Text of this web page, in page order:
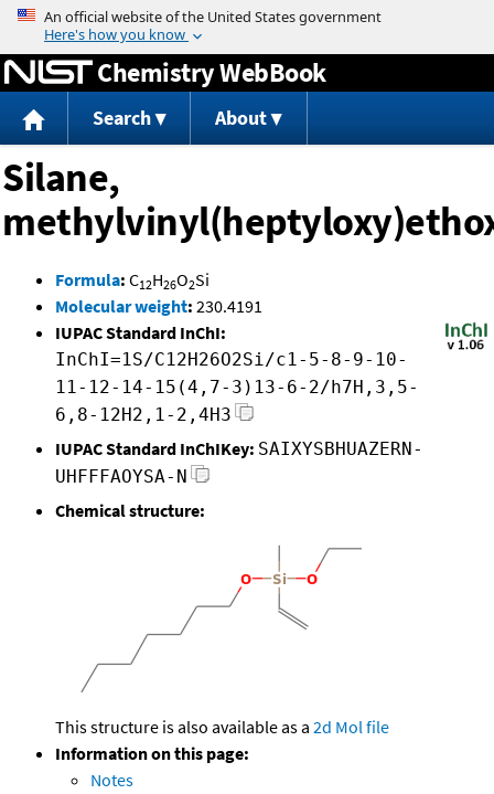
Jump to content
Chemistry WebBook
Search About
Silane,
Formula: C12H26O2Si
Molecular weight: 230.4191
IUPAC Standard InChI:
InChI=1S/C12H26O2Si/c1-5-8-9-10-
11-12-14-15(4,7-3)13-6-2/h7H,3,5-
6,8-12H2,1-2,4H3
IUPAC Standard InChIKey: SAIXYSBHUAZERN-
UHFFFAOYSA-N
Chemical structure:
This structure is also available as a 2d Mol file
Information on this page:
Notes